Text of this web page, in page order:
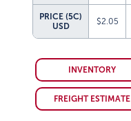
PRICE (5C)
USD
$2.05
INVENTORY
FREIGHT ESTIMATE